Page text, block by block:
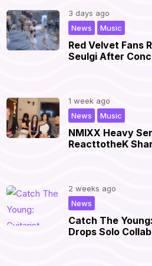
Red Velvet Fans
Seulgi After
3 days ago
Music
News
NMIXX Heavy
ReacttotheK
1 week ago
Music
News
Catch The
Drops Solo
2 weeks ago
News